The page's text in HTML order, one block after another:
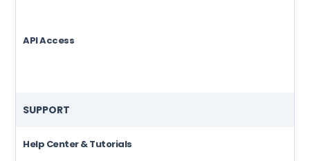
API Access
SUPPORT
Help Center & Tutorials